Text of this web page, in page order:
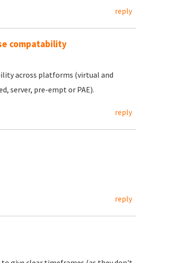
reply
compatability
across platforms (virtual and
server, pre-empt or PAE).
reply
reply